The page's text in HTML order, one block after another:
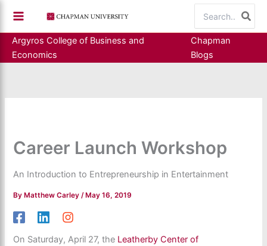
content
for:
Argyros College of Business and
Economics
Chapman
Blogs
Career Launch Workshop
An Introduction to Entrepreneurship in Entertainment
ByMatthew Carley /May 16, 2019
On Saturday, April 27, the Leatherby Center of